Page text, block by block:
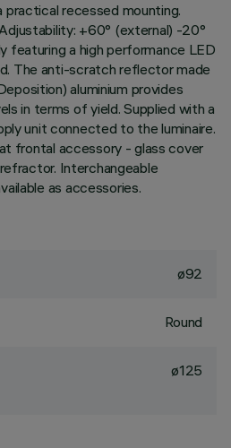
practical recessed mounting.
+60° (external) -20°
featuring a high performance LED
The anti-scratch reflector made
aluminium provides
in terms of yield. Supplied with a
unit connected to the luminaire.
frontal accessory - glass cover
Interchangeable
as accessories.
ø92
Round
ø125